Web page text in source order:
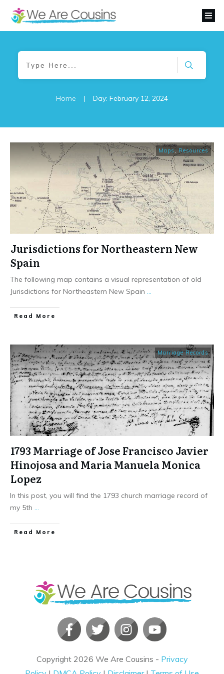
Home | Day: February 12, 2024
Maps,Resources
Jurisdictions for Northeastern New
Spain
The following map contains a visual representation of old
Jurisdictions for Northeastern New Spain
​Read More
Marriage Records
1793 Marriage of Jose Francisco Javier
Hinojosa and Maria Manuela Monica
Lopez
In this post, you will find the 1793 church marriage record of
my 5th
​Read More
Copyright 2026 We Are Cousins - Privacy